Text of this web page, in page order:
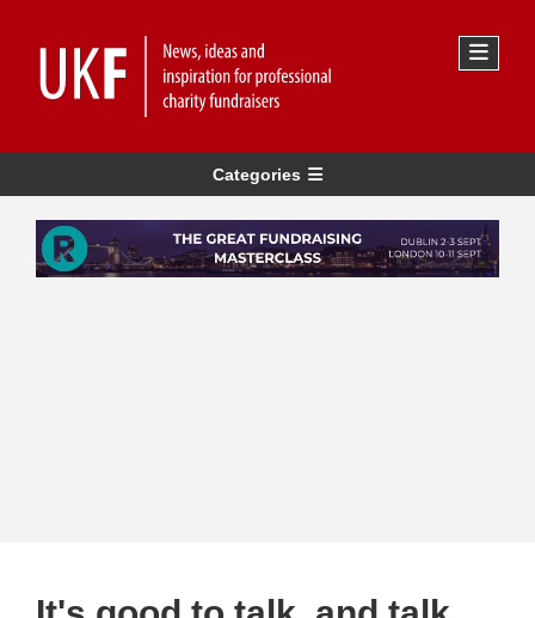
Categories